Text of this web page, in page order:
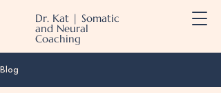
Dr. Kat | Somatic
and Neural
Coaching
Blog